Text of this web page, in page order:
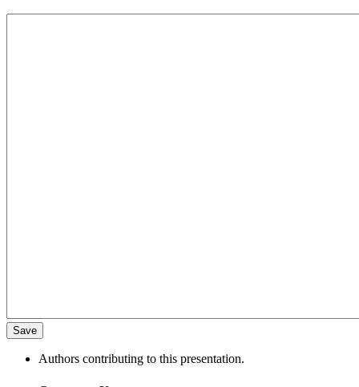
Authors contributing to this presentation.